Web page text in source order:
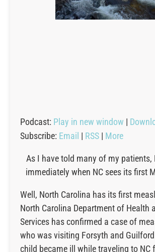
Podcast: Play in new window |
Subscribe: Email | RSS | More
As I have told many of my patients,
immediately when NC sees its first
Well, North Carolina has its first
North Carolina Department of Health
Services has confirmed a case of
who was visiting Forsyth and
child became ill while traveling to NC